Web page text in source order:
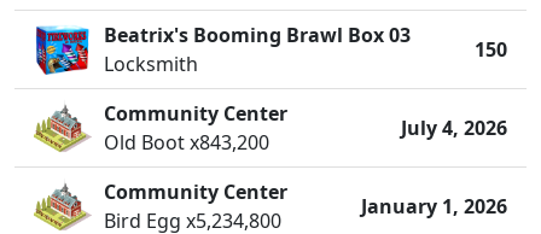
Beatrix's Booming Brawl Box 03
Locksmith
150
Community Center
Old Boot x843,200
July 4, 2026
Community Center
Bird Egg x5,234,800
January 1, 2026